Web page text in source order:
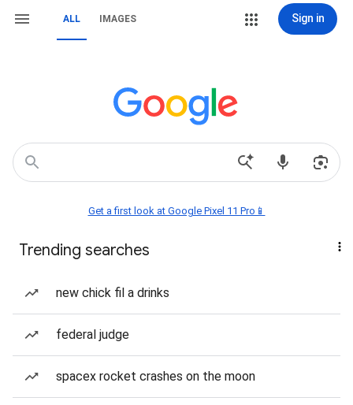
ALL IMAGES Sign in
Get a first look at Google Pixel 11 Pro📱
Trending searches
new chick fil a drinks
federal judge
spacex rocket crashes on the moon